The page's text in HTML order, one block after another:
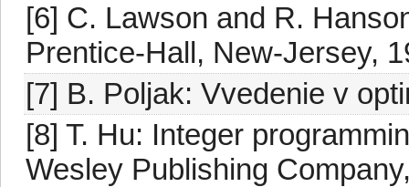
[6] C. Lawson and R.
Prentice-Hall, New-Jersey,
[7] B. Poljak: Vvedenie v
[8] T. Hu: Integer
Wesley Publishing